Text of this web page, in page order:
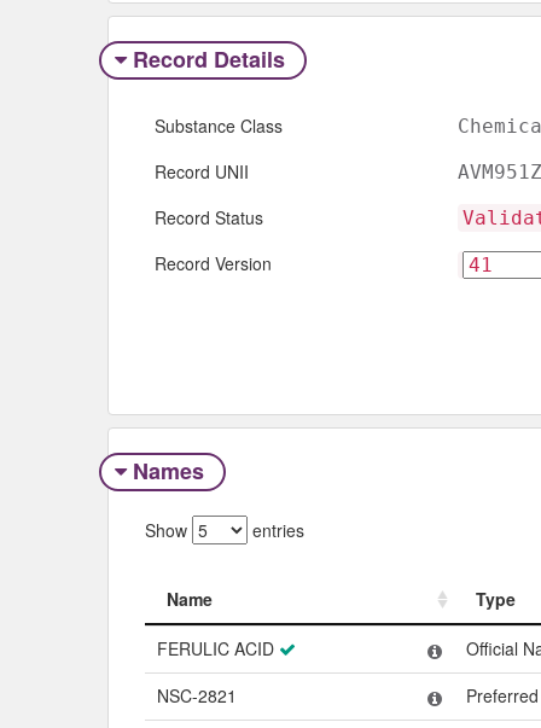
Record Details
Substance Class
Record UNII
Record Status
Record Version
Names
Show entries
Name
Type
Name
Type
FERULIC ACID
Official
NSC-2821